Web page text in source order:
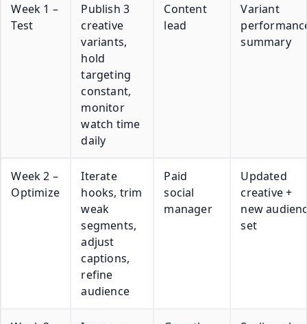
Week 1 –
Test
Publish 3
creative
variants,
hold
targeting
constant,
monitor
watch time
daily
Content
lead
Variant
summary
Week 2 –
Optimize
Iterate
hooks, trim
weak
segments,
adjust
captions,
refine
audience
Paid
social
manager
Updated
creative +
new
set